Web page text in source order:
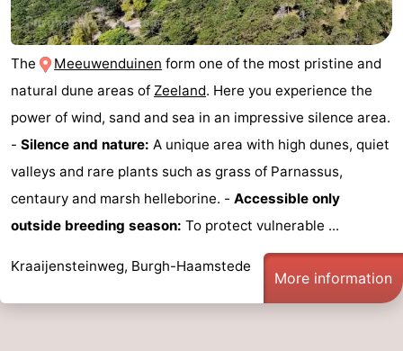
-
Nature
Hollands
Duin
-
Noordwijk
-
Katwijk
Scheveningen
-
The
Hague
-
Rotterdam
-
The Meeuwenduinen form one of the most pristine and
natural dune areas of Zeeland. Here you experience the
power of wind, sand and sea in an impressive silence area.
- Silence and nature: A unique area with high dunes, quiet
valleys and rare plants such as grass of Parnassus,
centaury and marsh helleborine. - Accessible only
outside breeding season: To protect vulnerable ...
Kraaijensteinweg, Burgh-Haamstede
More information